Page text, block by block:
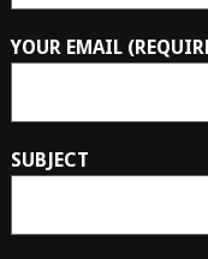
YOUR EMAIL
SUBJECT